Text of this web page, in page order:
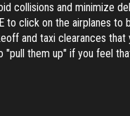
collisions and minimize
to click on the airplanes
and taxi clearances
"pull them up" if you feel